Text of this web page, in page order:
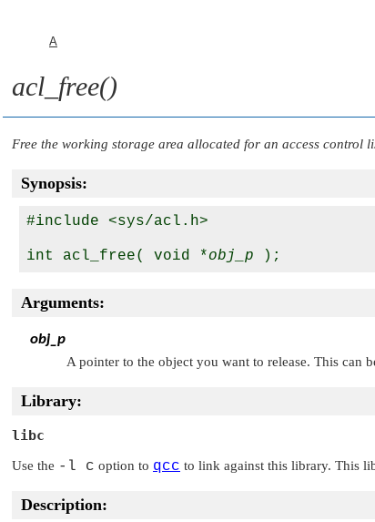
A
acl_free()
Free the working storage area allocated for an access control
Synopsis:
#include <sys/acl.h>
int acl_free( void *obj_p
Arguments:
obj_p
A pointer to the object you want to release. This can
Library:
libc
Use the -l c option to qcc to link against this library. This
Description: